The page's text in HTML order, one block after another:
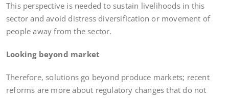
This perspective is needed to sustain livelihoods in this
sector and avoid distress diversification or movement of
people away from the sector.
Looking beyond market
Therefore, solutions go beyond produce markets; recent
reforms are more about regulatory changes that do not